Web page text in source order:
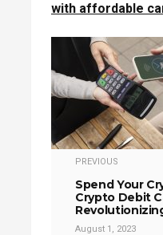
with affordable
PREVIOUS
Spend Your
Crypto Debit
August 1, 2023